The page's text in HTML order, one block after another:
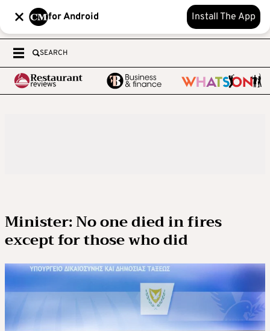
for Android Install The App
SEARCH
Minister: No one died in fires
except for those who did